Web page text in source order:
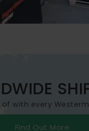
with every
Find Out More